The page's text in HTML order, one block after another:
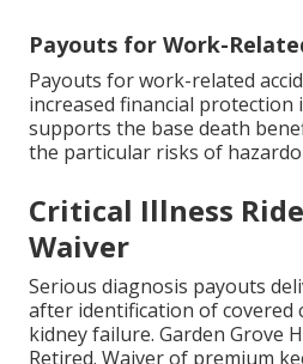
Payouts for Work-
Payouts for work-related
increased financial protection
supports the base death
the particular risks of
Critical Illness
Waiver
Serious diagnosis payouts
after identification of covered
kidney failure. Garden Grove
Retired. Waiver of premium